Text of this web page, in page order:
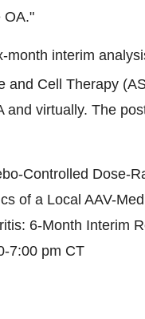
OA."
interim
and Cell Therapy
virtually. The
Controlled Dose-
of a Local AAV-
6-Month Interim
7:00 pm CT